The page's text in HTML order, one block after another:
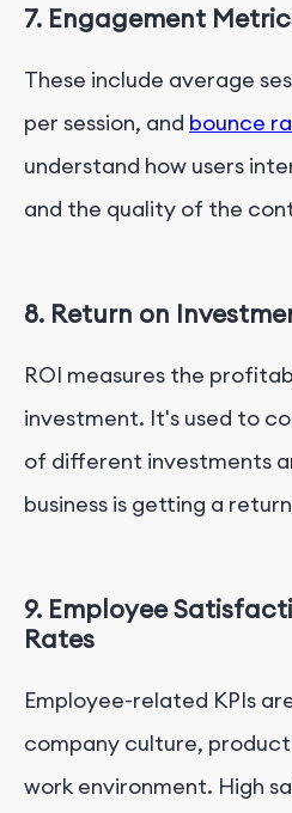
7. Engagement
These include average
per session, and bounce
understand how users
and the quality of the
8. Return on
ROI measures the
investment. It's used to
of different investments
business is getting a
9. Employee
Rates
Employee-related KPIs
company culture,
work environment. High